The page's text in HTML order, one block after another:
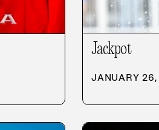
Jackpot
JANUARY